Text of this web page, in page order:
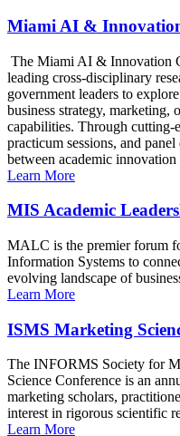
Miami AI &
The Miami AI & Innovation
leading cross-disciplinary
government leaders to
business strategy, marketing,
capabilities. Through cutting-
practicum sessions, and
between academic
Learn More
MIS Academic
MALC is the premier forum
Information Systems to
evolving landscape of
Learn More
ISMS Marketing
The INFORMS Society for
Science Conference is an
marketing scholars,
interest in rigorous scientific
Learn More